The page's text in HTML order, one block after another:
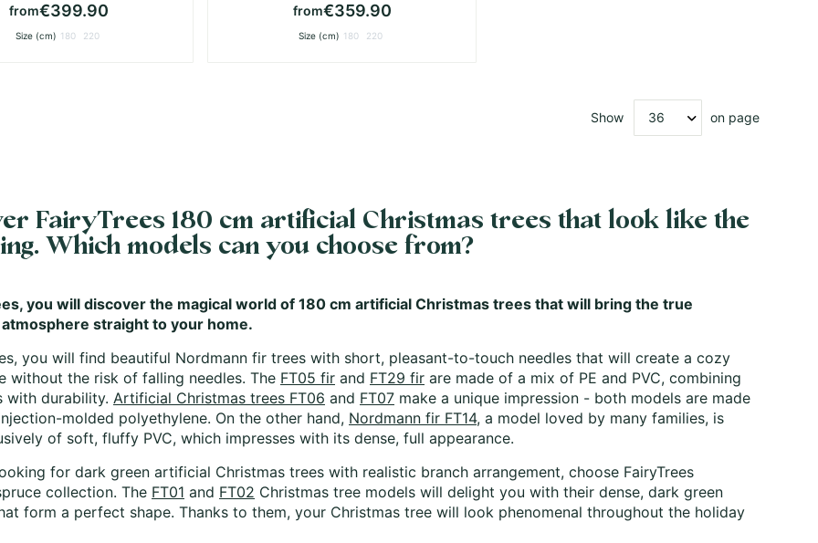
from€399.90
Size (cm) 180 220
from€359.90
Size (cm) 180 220
Show on page
FairyTrees 180 cm artificial Christmas trees that look like the
Which models can you choose from?
you will discover the magical world of 180 cm artificial Christmas trees that will bring the true
straight to your home.
you will find beautiful Nordmann fir trees with short, pleasant-to-touch needles that will create a cozy
without the risk of falling needles. The FT05 fir and FT29 fir are made of a mix of PE and PVC, combining
with durability. Artificial Christmas trees FT06 and FT07 make a unique impression - both models are made
molded polyethylene. On the other hand, Nordmann fir FT14, a model loved by many families, is
of soft, fluffy PVC, which impresses with its dense, full appearance.
for dark green artificial Christmas trees with realistic branch arrangement, choose FairyTrees
collection. The FT01 and FT02 Christmas tree models will delight you with their dense, dark green
form a perfect shape. Thanks to them, your Christmas tree will look phenomenal throughout the holiday